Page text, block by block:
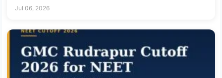
Jul 06, 2026